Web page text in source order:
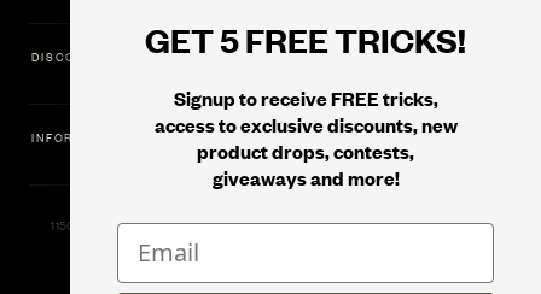
GET 5 FREE TRICKS!
Signup to receive FREE tricks,
access to exclusive discounts, new
product drops, contests,
giveaways and more!
DISCOVER
INFORMATION
11500 Gold Dredge Way, Rancho Cordova, CA 95742 | Phone: 1.800.853.7403